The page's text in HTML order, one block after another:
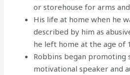
or storehouse for arms
His life at home when he
described by him as
he left home at the age of
Robbins began promoting
motivational speaker and